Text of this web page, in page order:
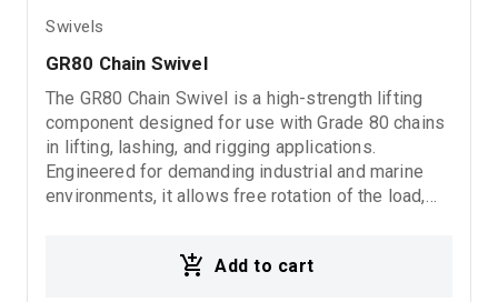
Swivels
GR80 Chain Swivel
The GR80 Chain Swivel is a high-strength lifting
component designed for use with Grade 80 chains
in lifting, lashing, and rigging applications.
Engineered for demanding industrial and marine
environments, it allows free rotation of the load,
Add to cart